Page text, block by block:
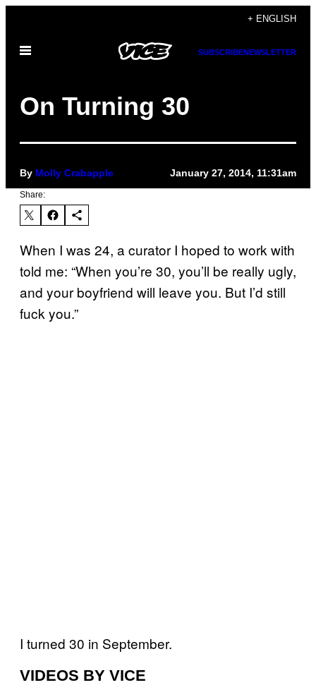
content
+ ENGLISH
Open
SUBSCRIBENEWSLETTER
On Turning 30
By Molly Crabapple January 27, 2014, 11:31am
Share:
When I was 24, a curator I hoped to work with
told me: “When you’re 30, you’ll be really ugly,
and your boyfriend will leave you. But I’d still
fuck you.”
I turned 30 in September.
VIDEOS BY VICE